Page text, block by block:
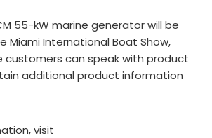
55-kW marine generator will be
Miami International Boat Show,
customers can speak with product
additional product information
visit